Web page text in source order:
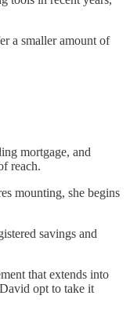
a smaller amount of
mortgage, and
reach.
mounting, she begins
savings and
that extends into
opt to take it